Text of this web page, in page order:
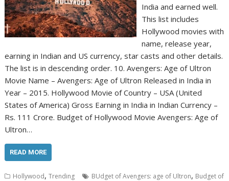
India and earned well.
This list includes
Hollywood movies with
name, release year,
earning in Indian and US currency, star casts and other details.
The list is in descending order. 10. Avengers: Age of Ultron
Movie Name – Avengers: Age of Ultron Released in India in
Year – 2015. Hollywood Movie of Country – USA (United
States of America) Gross Earning in India in Indian Currency –
Rs. 111 Crore. Budget of Hollywood Movie Avengers: Age of
Ultron…
READ MORE
Hollywood,Trending BUdget of Avengers: age of Ultron, Budget of